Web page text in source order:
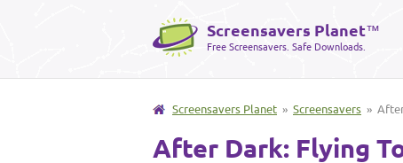
Screensavers Planet™
Free Screensavers. Safe Downloads.
Screensavers Planet » Screensavers »
After Dark: Flying